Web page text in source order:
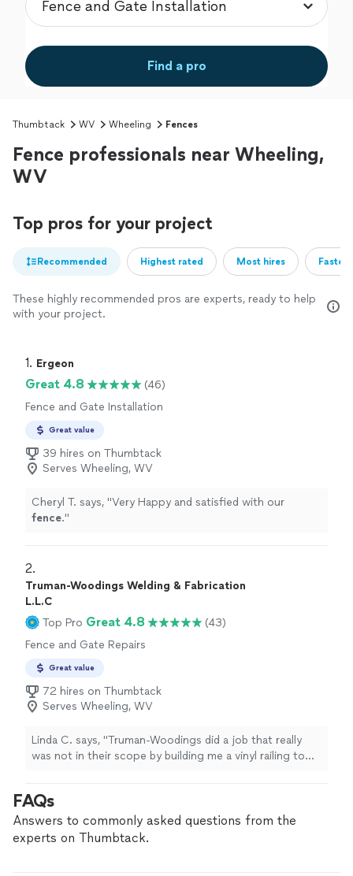
Find a pro
Thumbtack WV Wheeling Fences
Fence professionals near Wheeling,
WV
Top pros for your project
Recommended Highest rated Most hires
These highly recommended pros are experts, ready to help
with your project.
1. Ergeon
Great 4.8
(46)
Fence and Gate Installation
Great value
39 hires on Thumbtack
Serves Wheeling, WV
Cheryl T. says, "Very Happy and satisfied with our
fence."
2.
Truman-Woodings Welding & Fabrication
L.L.C
Top Pro Great 4.8
(43)
Fence and Gate Repairs
Great value
72 hires on Thumbtack
Serves Wheeling, WV
Linda C. says, "Truman-Woodings did a job that really
was not in their scope by building me a vinyl railing to
FAQs
Answers to commonly asked questions from the
experts on Thumbtack.